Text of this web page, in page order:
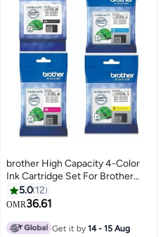
brother High Capacity 4-Color
Ink Cartridge Set For Brother
MFC-J2340DW & J3940DW
Printer Black, Cyan, Magenta,
5.0 12
OMR36.61
Get it by14 - 15 Aug